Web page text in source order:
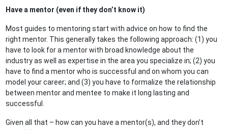
Have a mentor (even if they don’t know it)
Most guides to mentoring start with advice on how to find the
right mentor. This generally takes the following approach: (1) you
have to look for a mentor with broad knowledge about the
industry as well as expertise in the area you specialize in; (2) you
have to find a mentor who is successful and on whom you can
model your career; and (3) you have to formalize the relationship
between mentor and mentee to make it long lasting and
successful.
Given all that – how can you have a mentor(s), and they don’t